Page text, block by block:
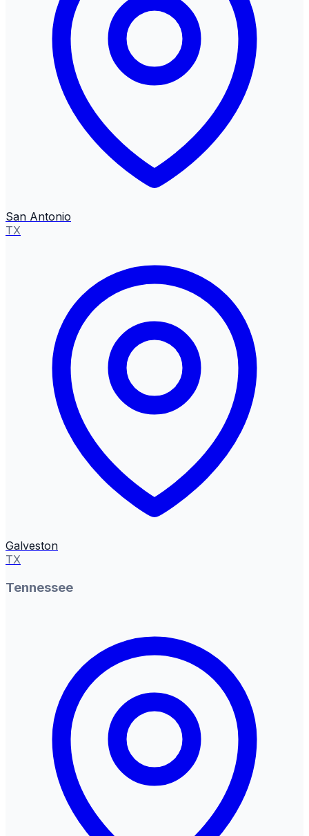
San Antonio
TX
Galveston
TX
Tennessee